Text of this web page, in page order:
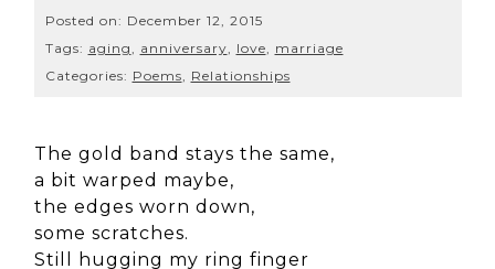
Posted on: December 12, 2015
Tags: aging, anniversary, love, marriage
Categories: Poems, Relationships
The gold band stays the same,
a bit warped maybe,
the edges worn down,
some scratches.
Still hugging my ring finger